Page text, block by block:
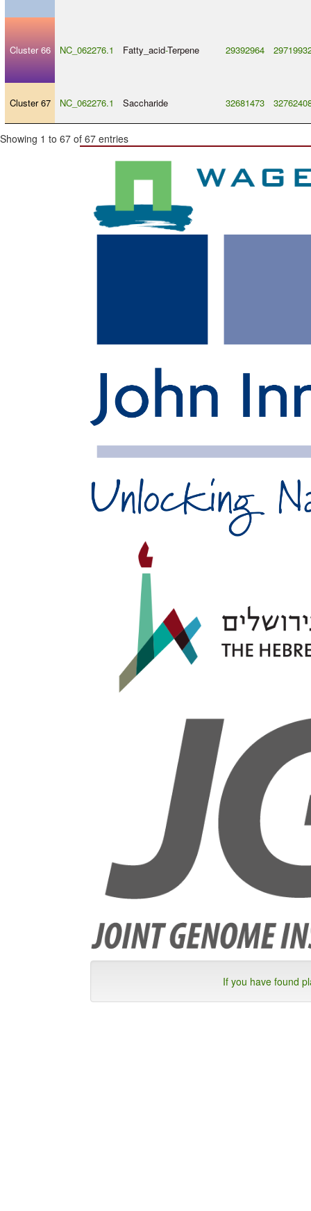
Cluster 66 NC_062276.1 Fatty_acid-Terpene 29392964
Cluster 67 NC_062276.1 Saccharide 32681473
Showing 1 to 67 of 67 entries
If you have found